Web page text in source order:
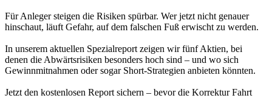
Für Anleger steigen die Risiken spürbar. Wer jetzt nicht genauer
hinschaut, läuft Gefahr, auf dem falschen Fuß erwischt zu werden.
In unserem aktuellen Spezialreport zeigen wir fünf Aktien, bei
denen die Abwärtsrisiken besonders hoch sind – und wo sich
Gewinnmitnahmen oder sogar Short-Strategien anbieten könnten.
Jetzt den kostenlosen Report sichern – bevor die Korrektur Fahrt